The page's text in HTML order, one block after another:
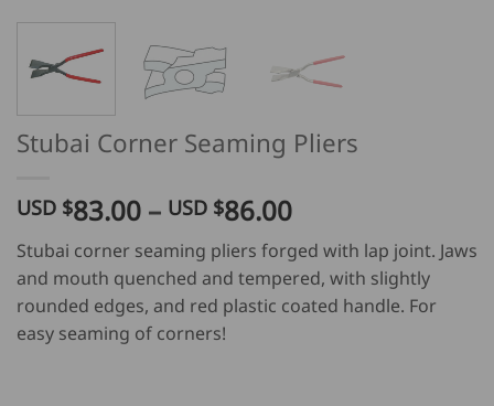
Stubai Corner Seaming Pliers
USD $83.00 – USD $86.00Price
range:
USD
$
83.00
Stubai corner seaming pliers forged with lap joint. Jaws
and mouth quenched and tempered, with slightly
rounded edges, and red plastic coated handle. For
easy seaming of corners!